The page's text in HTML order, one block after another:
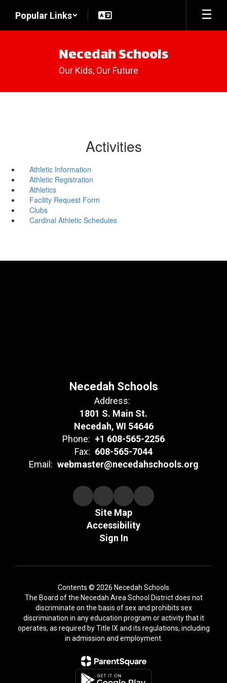
main
Popular Links
Necedah Schools
Our Kids, Our Future
Activities
Athletic Information
Athletic Registration
Athletics
Facility Request Form
Clubs
Cardinal Athletic Schedules
Necedah Schools
Address:
1801 S. Main St.
Necedah, WI 54646
Phone: +1 608-565-2256
Fax: 608-565-7044
Email: webmaster@necedahschools.org
Site Map
Accessibility
Sign In
Contents © 2026 Necedah Schools
The Board of the Necedah Area School District does not
discriminate on the basis of sex and prohibits sex
discrimination in any education program or activity that it
operates, as required by Title IX and its regulations, including
in admission and employment.